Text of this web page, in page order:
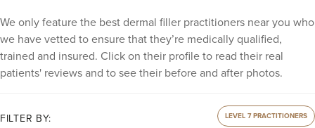
We only feature the best dermal filler practitioners near you who
we have vetted to ensure that they’re medically qualified,
trained and insured. Click on their profile to read their real
patients' reviews and to see their before and after photos.
FILTER BY: LEVEL 7 PRACTITIONERS